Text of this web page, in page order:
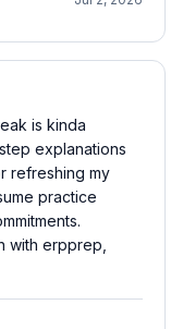
is kinda
explanations
refreshing my
practice
with erpprep,